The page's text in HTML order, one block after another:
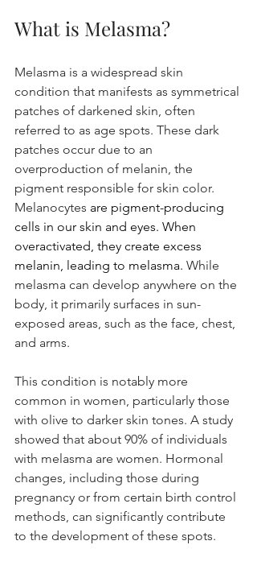
What is Melasma?
Melasma is a widespread skin
condition that manifests as symmetrical
patches of darkened skin, often
referred to as age spots. These dark
patches occur due to an
overproduction of melanin, the
pigment responsible for skin color.
Melanocytes are pigment-producing
cells in our skin and eyes. When
overactivated, they create excess
melanin, leading to melasma. While
melasma can develop anywhere on the
body, it primarily surfaces in sun-
exposed areas, such as the face, chest,
and arms.
This condition is notably more
common in women, particularly those
with olive to darker skin tones. A study
showed that about 90% of individuals
with melasma are women. Hormonal
changes, including those during
pregnancy or from certain birth control
methods, can significantly contribute
to the development of these spots.